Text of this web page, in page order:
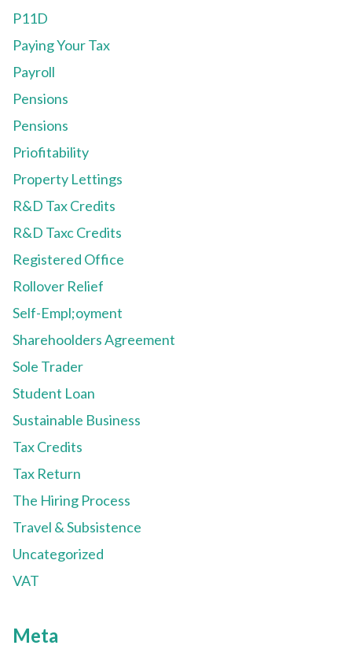
P11D
Paying Your Tax
Payroll
Pensions
Pensions
Priofitability
Property Lettings
R&D Tax Credits
R&D Taxc Credits
Registered Office
Rollover Relief
Self-Empl;oyment
Sharehoolders Agreement
Sole Trader
Student Loan
Sustainable Business
Tax Credits
Tax Return
The Hiring Process
Travel & Subsistence
Uncategorized
VAT
Meta